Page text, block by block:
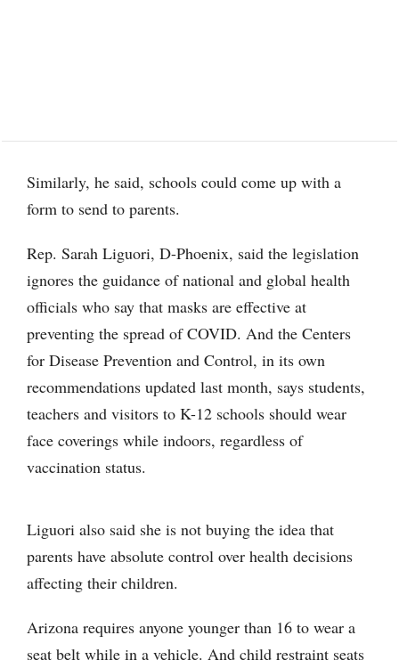
Similarly, he said, schools could come up with a
form to send to parents.
Rep. Sarah Liguori, D-Phoenix, said the legislation
ignores the guidance of national and global health
officials who say that masks are effective at
preventing the spread of COVID. And the Centers
for Disease Prevention and Control, in its own
recommendations updated last month, says students,
teachers and visitors to K-12 schools should wear
face coverings while indoors, regardless of
vaccination status.
Liguori also said she is not buying the idea that
parents have absolute control over health decisions
affecting their children.
Arizona requires anyone younger than 16 to wear a
seat belt while in a vehicle. And child restraint seats